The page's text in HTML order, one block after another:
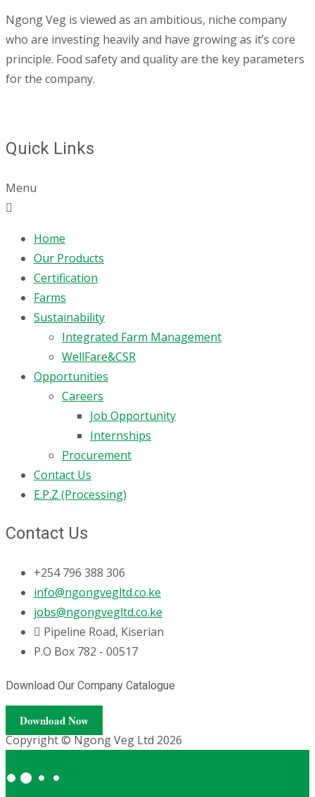
Ngong Veg is viewed as an ambitious, niche company
who are investing heavily and have growing as it’s core
principle. Food safety and quality are the key parameters
for the company.
Quick Links
Menu
Home
Our Products
Certification
Farms
Sustainability
Integrated Farm Management
WellFare&CSR
Opportunities
Careers
Job Opportunity
Internships
Procurement
Contact Us
E.P.Z (Processing)
Contact Us
+254 796 388 306
info@ngongvegltd.co.ke
jobs@ngongvegltd.co.ke
Pipeline Road, Kiserian
P.O Box 782 - 00517
Download Our Company Catalogue
Download Now
Copyright © Ngong Veg Ltd 2026